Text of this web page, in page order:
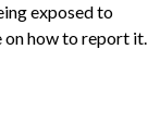
exposed to
on how to report it.